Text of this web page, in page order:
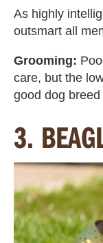
As highly
outsmart all
Grooming:
care, but the
good dog
3.